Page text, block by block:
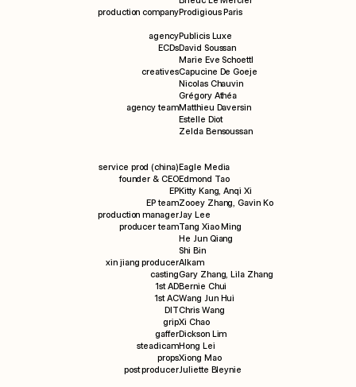
info
production company
agency
ECDs
creatives
agency team
service prod (china)
founder & CEO
EP
EP team
production manager
producer team
xin jiang producer
casting
1st AD
1st AC
DIT
grip
gaffer
steadicam
props
post producer
Prodigious Paris
Publicis Luxe
David Soussan
Marie Eve Schoettl
Capucine De Goeje
Nicolas Chauvin
Grégory Athéa
Matthieu Daversin
Estelle Diot
Zelda Bensoussan
Eagle Media
Edmond Tao
Kitty Kang, Anqi Xi
Zooey Zhang, Gavin Ko
Jay Lee
Tang Xiao Ming
He Jun Qiang
Shi Bin
Alkam
Gary Zhang, Lila Zhang
Bernie Chui
Wang Jun Hui
Chris Wang
Xi Chao
Dickson Lim
Hong Lei
Xiong Mao
Juliette Bleynie